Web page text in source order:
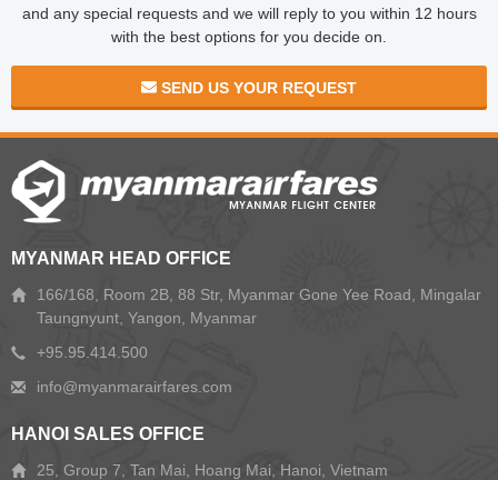
and any special requests and we will reply to you within 12 hours
with the best options for you decide on.
SEND US YOUR REQUEST
MYANMAR HEAD OFFICE
166/168, Room 2B, 88 Str, Myanmar Gone Yee Road, Mingalar
Taungnyunt, Yangon, Myanmar
+95.95.414.500
HANOI SALES OFFICE
25, Group 7, Tan Mai, Hoang Mai, Hanoi, Vietnam